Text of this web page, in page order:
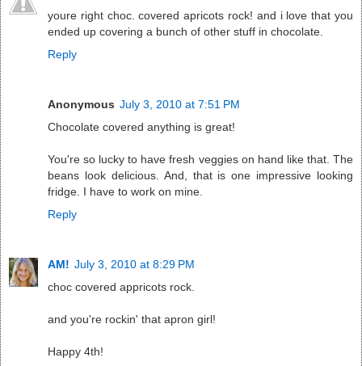
youre right choc. covered apricots rock! and i love that you
ended up covering a bunch of other stuff in chocolate.
Reply
Anonymous July 3, 2010 at 7:51 PM
Chocolate covered anything is great!
You're so lucky to have fresh veggies on hand like that. The
beans look delicious. And, that is one impressive looking
fridge. I have to work on mine.
Reply
AM! July 3, 2010 at 8:29 PM
choc covered appricots rock.
and you're rockin' that apron girl!
Happy 4th!